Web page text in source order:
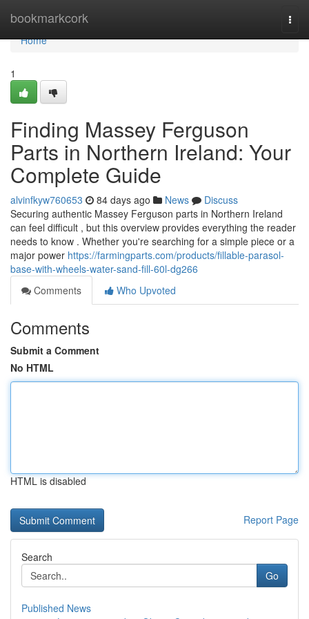
bookmarkcork
Home
Home
1
Finding Massey Ferguson
Parts in Northern Ireland: Your
Complete Guide
alvinfkyw760653 84 days ago News
Discuss
Securing authentic Massey Ferguson parts in Northern Ireland
can feel difficult , but this overview provides everything the reader
needs to know . Whether you're searching for a simple piece or a
major power https://farmingparts.com/products/fillable-parasol-
base-with-wheels-water-sand-fill-60l-dg266
Comments
Who Upvoted
Comments
Submit a Comment
No HTML
HTML is disabled
Report Page
Search
Go
Published News